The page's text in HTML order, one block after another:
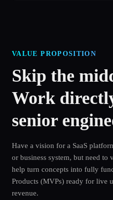
VALUE PROPOSITION
Skip the
Work
senior
Have a vision for a SaaS
or business system, but need
help turn concepts into fully
Products (MVPs) ready for live
revenue.